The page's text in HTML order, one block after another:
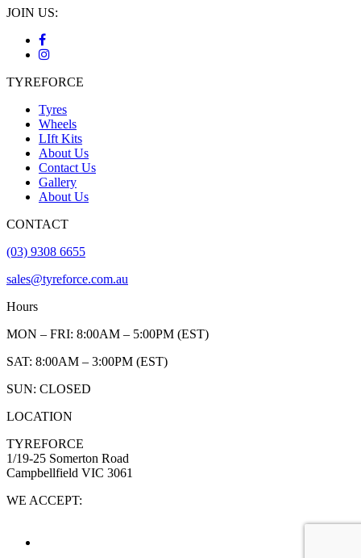
JOIN US:
TYREFORCE
Tyres
Wheels
LIft Kits
About Us
Contact Us
Gallery
About Us
CONTACT
(03) 9308 6655
sales@tyreforce.com.au
Hours
MON – FRI: 8:00AM – 5:00PM (EST)
SAT: 8:00AM – 3:00PM (EST)
SUN: CLOSED
LOCATION
TYREFORCE
1/19-25 Somerton Road
Campbellfield VIC 3061
WE ACCEPT: